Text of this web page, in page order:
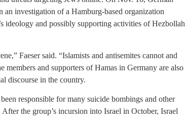
an investigation of a Hamburg-based organization
ideology and possibly supporting activities of Hezbollah
Faeser said. “Islamists and antisemites cannot and
members and supporters of Hamas in Germany are also
discourse in the country.
responsible for many suicide bombings and other
the group’s incursion into Israel in October, Israel